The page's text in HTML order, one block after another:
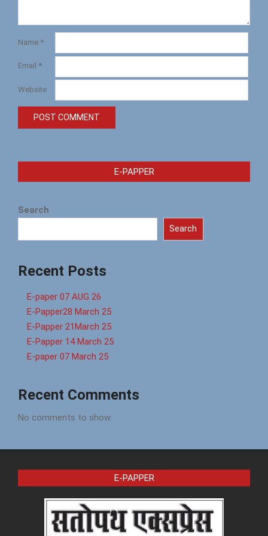
Name *
Email *
Website
E-PAPPER
Search
Search
Recent Posts
E-paper 07 AUG 26
E-Papper28 March 25
E-Papper 21March 25
E-Papper 14 March 25
E-paper 07 March 25
Recent Comments
No comments to show.
E-PAPPER